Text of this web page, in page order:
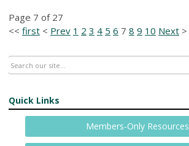
Page 7 of 27
<< first < Prev 1 2 3 4 5 6 7 8 9 10 Next >
Quick Links
Members-Only Resources